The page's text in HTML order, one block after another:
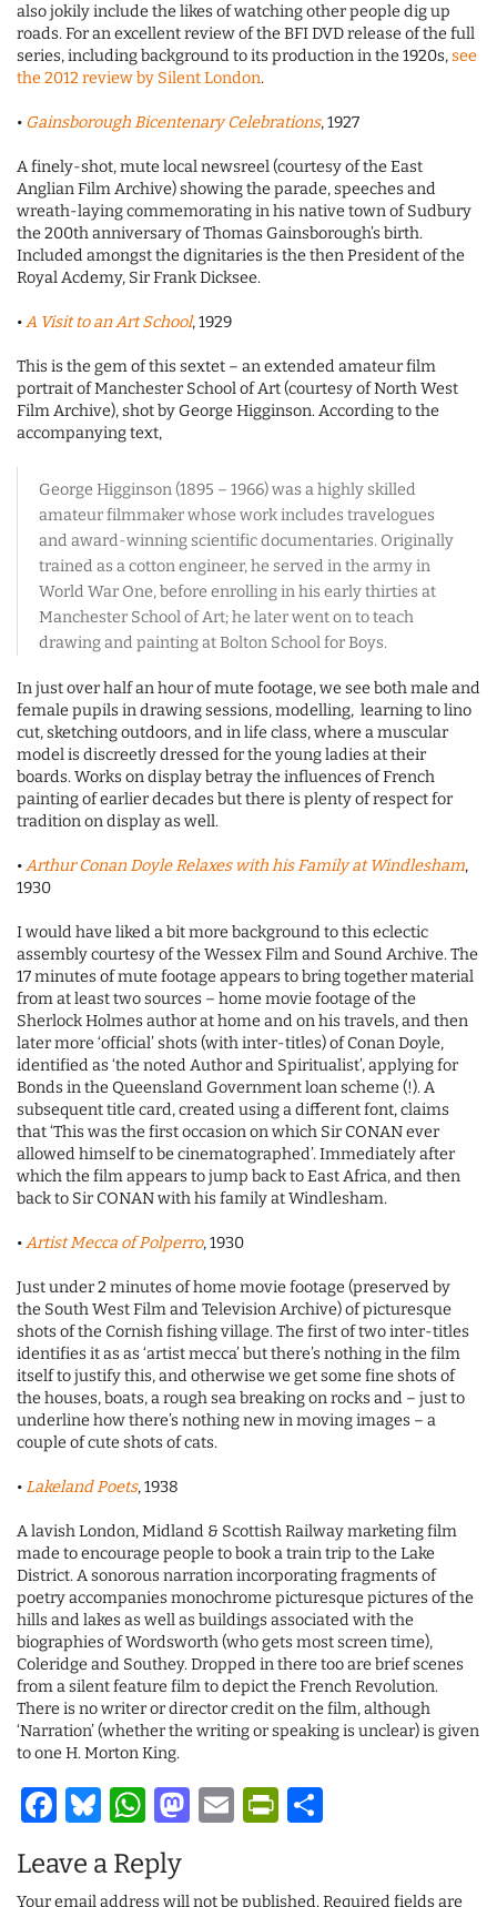
also jokily include the likes of watching other people dig up
roads. For an excellent review of the BFI DVD release of the full
series, including background to its production in the 1920s,see
the 2012 review by Silent London.
• Gainsborough Bicentenary Celebrations, 1927
A finely-shot, mute local newsreel (courtesy of the East
Anglian Film Archive) showing the parade, speeches and
wreath-laying commemorating in his native town of Sudbury
the 200th anniversary of Thomas Gainsborough’s birth.
Included amongst the dignitaries is the then President of the
Royal Acdemy, Sir Frank Dicksee.
•A Visit to an Art School, 1929
This is the gem of this sextet – an extended amateur film
portrait of Manchester School of Art (courtesy of North West
Film Archive), shot by George Higginson. According to the
accompanying text,
George Higginson (1895 – 1966) was a highly skilled
amateur filmmaker whose work includes travelogues
and award-winning scientific documentaries. Originally
trained as a cotton engineer, he served in the army in
World War One, before enrolling in his early thirties at
Manchester School of Art; he later went on to teach
drawing and painting at Bolton School for Boys.
In just over half an hour of mute footage, we see both male and
female pupils in drawing sessions, modelling, learning to lino
cut, sketching outdoors, and in life class, where a muscular
model is discreetly dressed for the young ladies at their
boards. Works on display betray the influences of French
painting of earlier decades but there is plenty of respect for
tradition on display as well.
•Arthur Conan Doyle Relaxes with his Family at Windlesham,
1930
I would have liked a bit more background to this eclectic
assembly courtesy of the Wessex Film and Sound Archive. The
17 minutes of mute footage appears to bring together material
from at least two sources – home movie footage of the
Sherlock Holmes author at home and on his travels, and then
later more ‘official’ shots (with inter-titles) of Conan Doyle,
identified as ‘the noted Author and Spiritualist’, applying for
Bonds in the Queensland Government loan scheme (!). A
subsequent title card, created using a different font, claims
that ‘This was the first occasion on which Sir CONAN ever
allowed himself to be cinematographed’. Immediately after
which the film appears to jump back to East Africa, and then
back to Sir CONAN with his family at Windlesham.
•Artist Mecca of Polperro, 1930
Just under 2 minutes of home movie footage (preserved by
the South West Film and Television Archive) of picturesque
shots of the Cornish fishing village. The first of two inter-titles
identifies it as as ‘artist mecca’ but there’s nothing in the film
itself to justify this, and otherwise we get some fine shots of
the houses, boats, a rough sea breaking on rocks and – just to
underline how there’s nothing new in moving images – a
couple of cute shots of cats.
•Lakeland Poets, 1938
A lavish London, Midland & Scottish Railway marketing film
made to encourage people to book a train trip to the Lake
District. A sonorous narration incorporating fragments of
poetry accompanies monochrome picturesque pictures of the
hills and lakes as well as buildings associated with the
biographies of Wordsworth (who gets most screen time),
Coleridge and Southey. Dropped in there too are brief scenes
from a silent feature film to depict the French Revolution.
There is no writer or director credit on the film, although
‘Narration’ (whether the writing or speaking is unclear) is given
to one H. Morton King.
Facebook
Bluesky
WhatsApp
Mastodon
Email
Leave a Reply
Your email address will not be published.Required fields are